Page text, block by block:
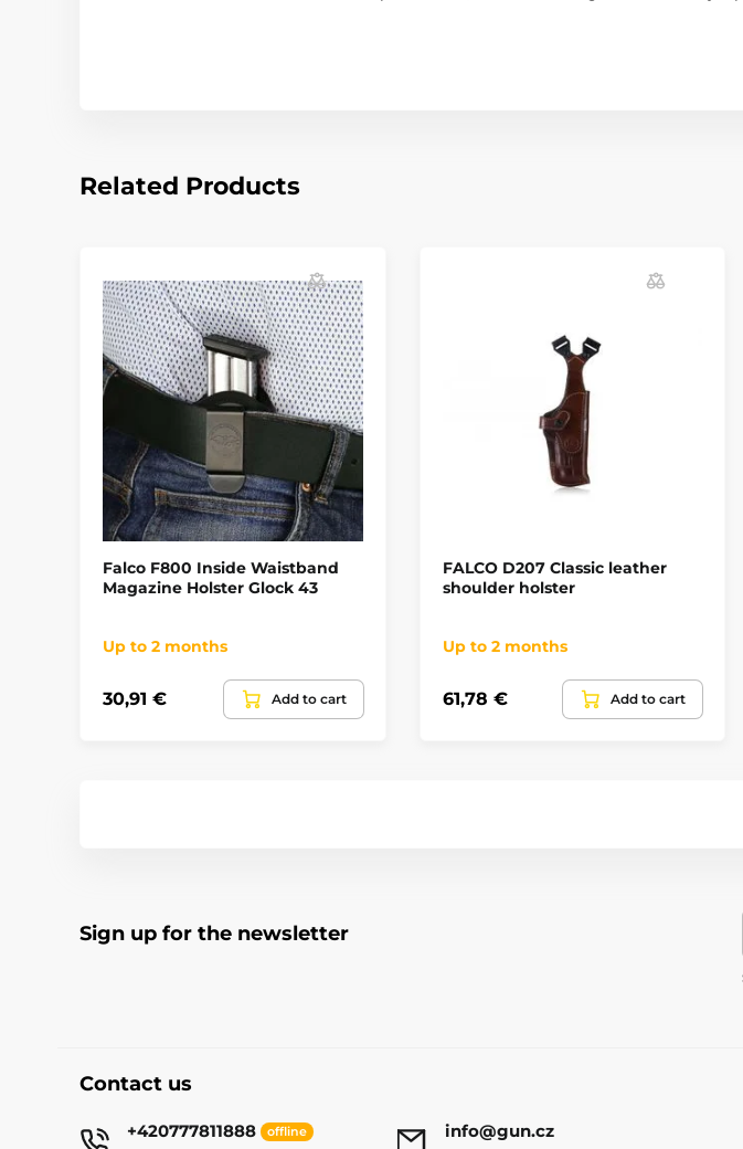
Related Products
Falco F800 Inside Waistband
Magazine Holster Glock 43
Up to 2 months
30,91 € Add to cart
FALCO D207 Classic leather
shoulder holster
Up to 2 months
61,78 € Add to cart
Sign up for the newsletter
Contact us
+420777811888 offline info@gun.cz